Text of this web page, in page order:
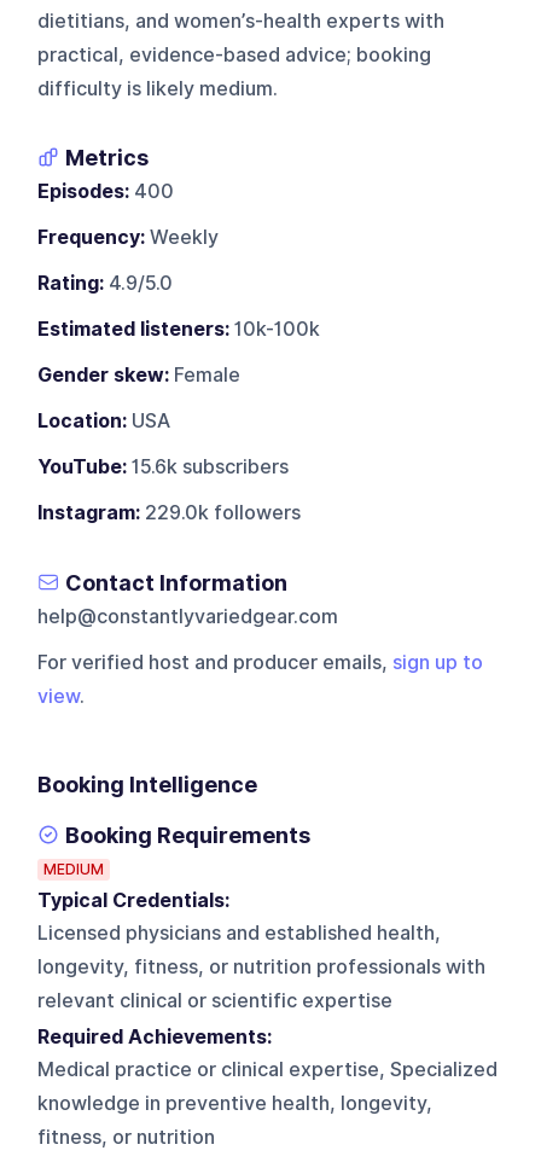
dietitians, and women’s-health experts with
practical, evidence-based advice; booking
difficulty is likely medium.
Metrics
Episodes: 400
Frequency: Weekly
Rating: 4.9/5.0
Estimated listeners: 10k-100k
Gender skew: Female
Location: USA
YouTube: 15.6k subscribers
Instagram: 229.0k followers
Contact Information
help@constantlyvariedgear.com
For verified host and producer emails, sign up to
view.
Booking Intelligence
Booking Requirements
MEDIUM
Typical Credentials:
Licensed physicians and established health,
longevity, fitness, or nutrition professionals with
relevant clinical or scientific expertise
Required Achievements:
Medical practice or clinical expertise, Specialized
knowledge in preventive health, longevity,
fitness, or nutrition